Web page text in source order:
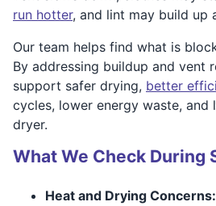
run hotter, and lint may build up
Our team helps find what is
By addressing buildup and vent
support safer drying, better
cycles, lower energy waste, and
dryer.
What We Check During
Heat and Drying Concerns: